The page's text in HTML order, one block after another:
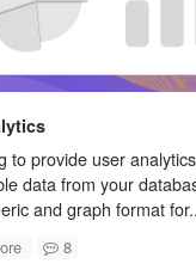
to provide user
data from your
and graph format
8